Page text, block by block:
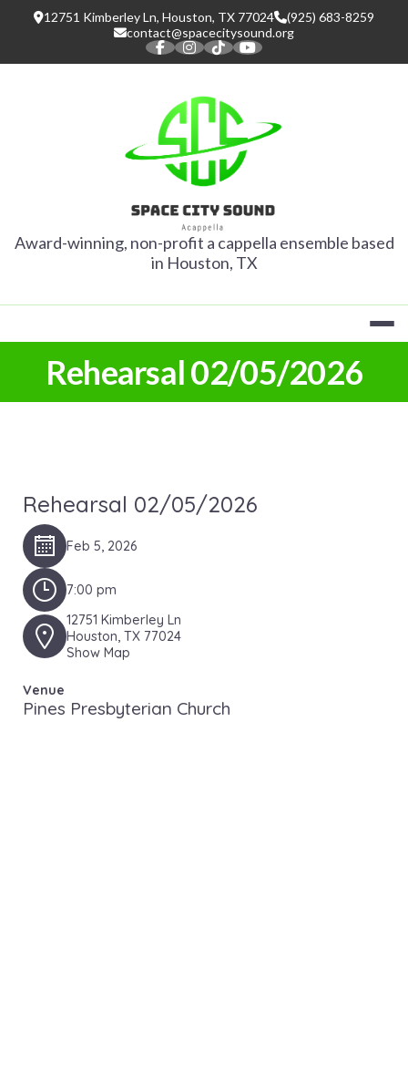
12751 Kimberley Ln, Houston, TX 77024
(925) 683-8259
contact@spacecitysound.org
SPACE CITY
Award-winning, non-profit a cappella ensemble based
in Houston, TX
Rehearsal 02/05/2026
Rehearsal 02/05/2026
Venue
Pines Presbyterian Church
Feb 5, 2026
7:00 pm
12751 Kimberley Ln
Houston, TX 77024
Show Map